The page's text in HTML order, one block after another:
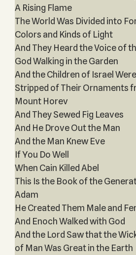
A Rising Flame
The World Was Divided into
Colors and Kinds of Light
And They Heard the Voice of
God Walking in the Garden
And the Children of Israel Were
Stripped of Their Ornaments
Mount Horev
And They Sewed Fig Leaves
And He Drove Out the Man
And the Man Knew Eve
If You Do Well
When Cain Killed Abel
This Is the Book of the
Adam
He Created Them Male and
And Enoch Walked with God
And the Lord Saw that the
of Man Was Great in the Earth